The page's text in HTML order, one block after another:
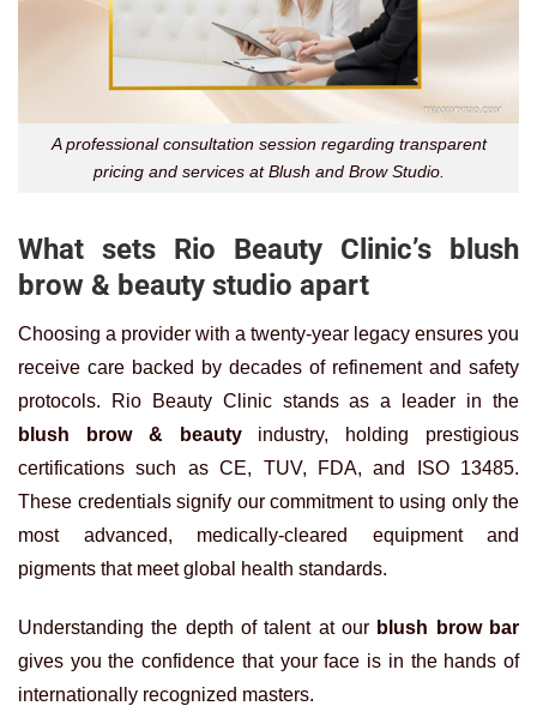
A professional consultation session regarding transparent
pricing and services at Blush and Brow Studio.
What sets Rio Beauty Clinic’s blush
brow & beauty studio apart
Choosing a provider with a twenty-year legacy ensures you
receive care backed by decades of refinement and safety
protocols. Rio Beauty Clinic stands as a leader in the
blush brow & beautyindustry, holding prestigious
certifications such as CE, TUV, FDA, and ISO 13485.
These credentials signify our commitment to using only the
most advanced, medically-cleared equipment and
pigments that meet global health standards.
Understanding the depth of talent at our blush brow bar
gives you the confidence that your face is in the hands of
internationally recognized masters.